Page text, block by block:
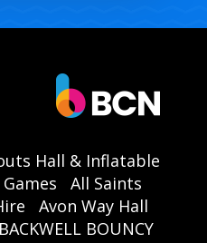
Hall & Inflatable
All Saints
Avon Way Hall
BACKWELL BOUNCY